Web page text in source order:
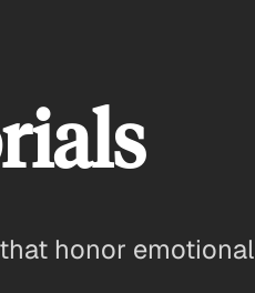
honor emotional